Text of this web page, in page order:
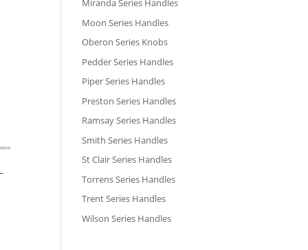
Miranda Series Handles
Moon Series Handles
Oberon Series Knobs
Pedder Series Handles
Piper Series Handles
Preston Series Handles
Ramsay Series Handles
Smith Series Handles
St Clair Series Handles
Torrens Series Handles
Trent Series Handles
Wilson Series Handles